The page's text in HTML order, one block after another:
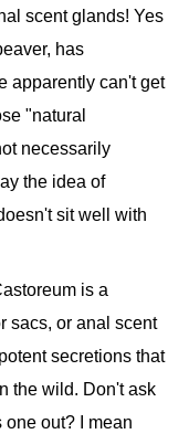
scent glands! Yes
has
apparently can't get
"natural
necessarily
the idea of
sit well with
is a
sacs, or anal scent
secretions that
the wild. Don't ask
one out? I mean